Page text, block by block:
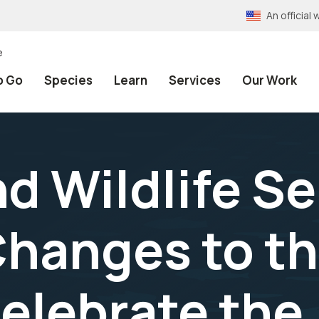
An official
Go Species Learn Services Our Work
Wildlife
to